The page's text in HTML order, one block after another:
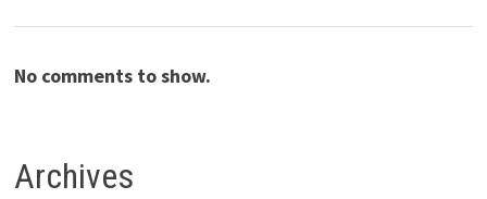
No comments to show.
Archives